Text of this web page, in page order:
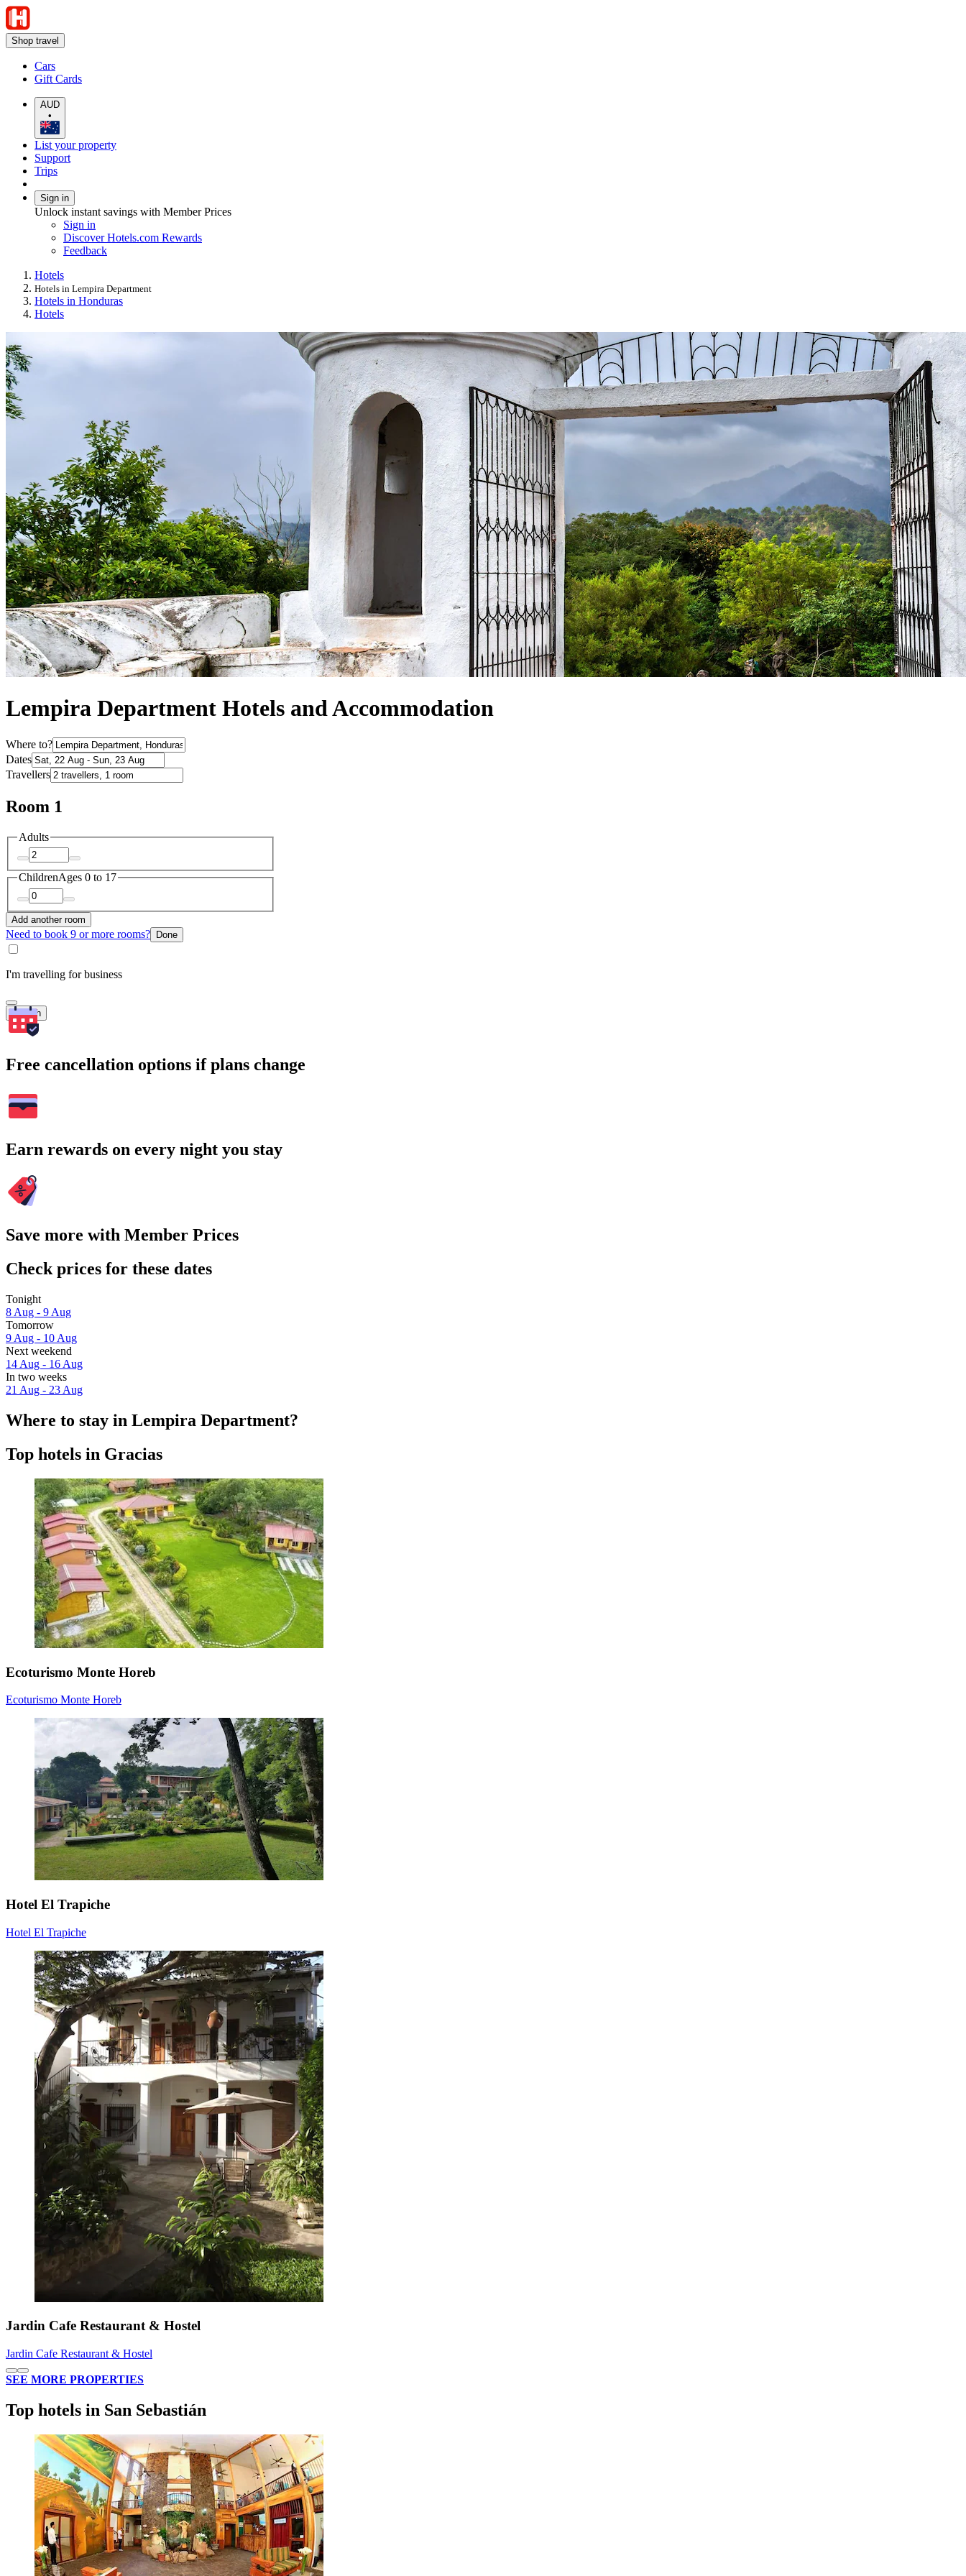
Shop travel
Cars
Gift Cards
AUD
•
List your property
Support
Trips
Sign in
Unlock instant savings with Member Prices
Sign in
Discover Hotels.com Rewards
Feedback
Hotels
Hotels in Lempira Department
Hotels in Honduras
Hotels
Lempira Department Hotels and Accommodation
Where to?
Dates
Travellers
Room 1
Adults
ChildrenAges 0 to 17
Add another room
Need to book 9 or more rooms? Done
I'm travelling for business
Search
Free cancellation options if plans change
Earn rewards on every night you stay
Save more with Member Prices
Check prices for these dates
Tonight
8 Aug - 9 Aug
Tomorrow
9 Aug - 10 Aug
Next weekend
14 Aug - 16 Aug
In two weeks
21 Aug - 23 Aug
Where to stay in Lempira Department?
Top hotels in Gracias
Ecoturismo Monte Horeb
Ecoturismo Monte Horeb
Hotel El Trapiche
Hotel El Trapiche
Jardin Cafe Restaurant & Hostel
Jardin Cafe Restaurant & Hostel
SEE MORE PROPERTIES
Top hotels in San Sebastián